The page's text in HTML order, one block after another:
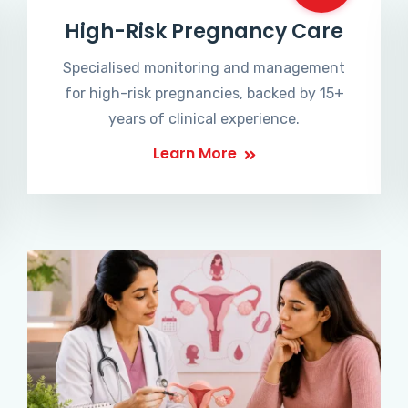
High-Risk Pregnancy Care
Specialised monitoring and management
for high-risk pregnancies, backed by 15+
years of clinical experience.
Learn More